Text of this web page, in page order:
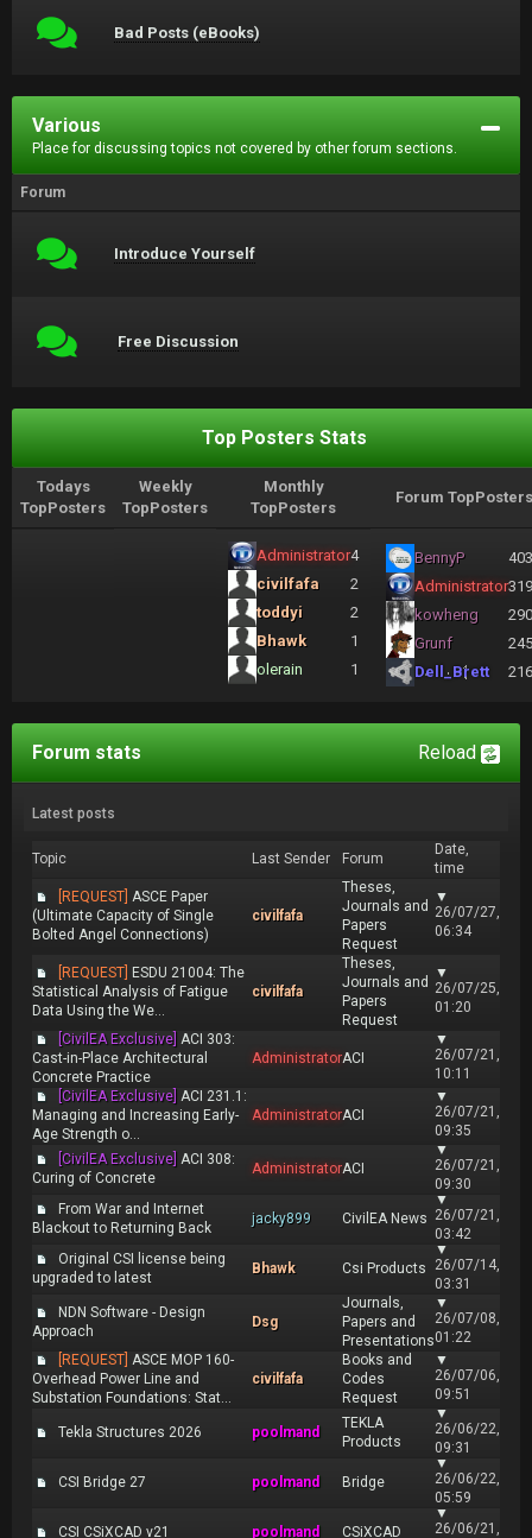
Bad Posts (eBooks)
Various
Place for discussing topics not covered by other forum sections.
Forum
Introduce Yourself
Free Discussion
Top Posters Stats
Todays
TopPosters
Weekly
TopPosters
Monthly
TopPosters
Forum TopPosters
Administrator4
civilfafa
2
toddyi
2
Bhawk
1
olerain
1
BennyP
Administrator
kowheng
Grunf
Dell_Brett
Reload
Forum stats
Latest posts
Topic Last Sender Forum
Date,
time
[REQUEST] ASCE Paper
(Ultimate Capacity of Single
Bolted Angel Connections)
civilfafa
Theses,
Journals and
Papers
Request
▼
26/07/27,
06:34
[REQUEST] ESDU 21004: The
Statistical Analysis of Fatigue
Data Using the We...
civilfafa
Theses,
Journals and
Papers
Request
▼
26/07/25,
01:20
[CivilEA Exclusive] ACI 303:
Cast-in-Place Architectural
Concrete Practice
AdministratorACI
▼
26/07/21,
10:11
[CivilEA Exclusive] ACI 231.1:
Managing and Increasing Early-
Age Strength o...
AdministratorACI
▼
26/07/21,
09:35
[CivilEA Exclusive] ACI 308:
Curing of Concrete
AdministratorACI
▼
26/07/21,
09:30
From War and Internet
Blackout to Returning Back
jacky899 CivilEA News
▼
26/07/21,
03:42
Original CSI license being
upgraded to latest
Bhawk Csi Products
▼
26/07/14,
03:31
NDN Software - Design
Approach
Dsg
Journals,
Papers and
Presentations
▼
26/07/08,
01:22
[REQUEST] ASCE MOP 160-
Overhead Power Line and
Substation Foundations: Stat...
civilfafa
Books and
Codes
Request
▼
26/07/06,
09:51
Tekla Structures 2026 poolmand
TEKLA
Products
▼
26/06/22,
09:31
CSI Bridge 27 poolmand Bridge
▼
26/06/22,
05:59
CSI CSiXCAD v21 poolmand CSiXCAD
▼
26/06/21,